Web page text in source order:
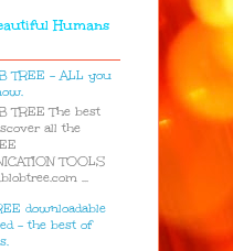
Humans
TREE - ALL you
TREE The best
all the
TOOLS
...
downloadable
- the best of